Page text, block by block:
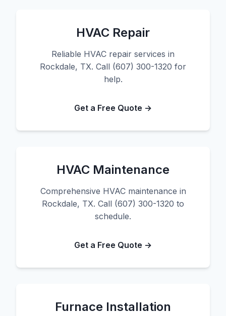
HVAC Repair
Reliable HVAC repair services in
Rockdale, TX. Call (607) 300-1320 for
help.
Get a Free Quote →
HVAC Maintenance
Comprehensive HVAC maintenance in
Rockdale, TX. Call (607) 300-1320 to
schedule.
Get a Free Quote →
Furnace Installation